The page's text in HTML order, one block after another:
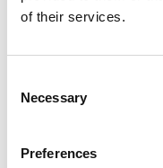
of their services.
Selection
Necessary
Preferences
Industry Solutions